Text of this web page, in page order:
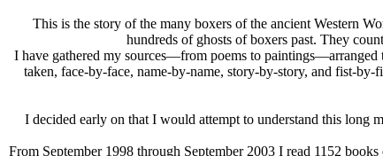
This is the story of the many boxers of the ancient Western
hundreds of ghosts of boxers past. They
I have gathered my sources—from poems to paintings—arranged
taken, face-by-face, name-by-name, story-by-story, and fist-
I decided early on that I would attempt to understand this long
From September 1998 through September 2003 I read 1152